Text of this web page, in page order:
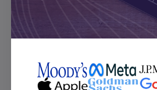
+25k investors have already